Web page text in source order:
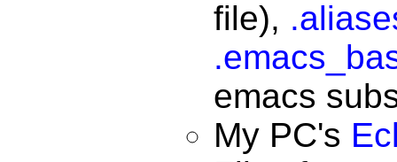
file),
emacs
My PC's